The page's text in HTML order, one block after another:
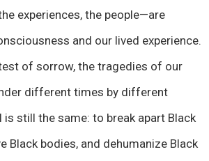
experiences, the people—are
and our lived experience.
of sorrow, the tragedies of our
different times by different
is still the same: to break apart Black
Black bodies, and dehumanize Black